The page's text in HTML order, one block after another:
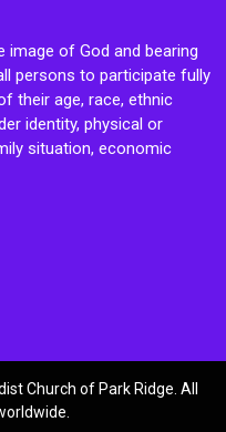
image of God and bearing
persons to participate fully
their age, race, ethnic
identity, physical or
situation, economic
Church of Park Ridge. All